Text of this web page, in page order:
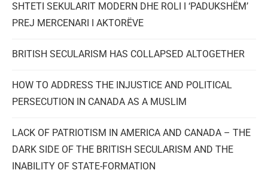
SHTETI SEKULARIT MODERN DHE ROLI I ‘PADUKSHËM’
PREJ MERCENARI I AKTORËVE
BRITISH SECULARISM HAS COLLAPSED ALTOGETHER
HOW TO ADDRESS THE INJUSTICE AND POLITICAL
PERSECUTION IN CANADA AS A MUSLIM
LACK OF PATRIOTISM IN AMERICA AND CANADA – THE
DARK SIDE OF THE BRITISH SECULARISM AND THE
INABILITY OF STATE-FORMATION